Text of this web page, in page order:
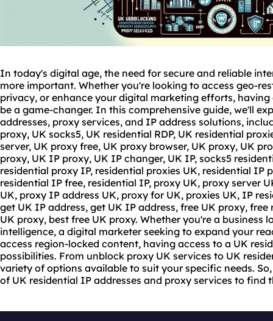
In today's digital age, the need for secure and reliable
more important. Whether you're looking to access geo-
privacy, or enhance your digital marketing efforts,
be a game-changer. In this comprehensive guide, we'll
addresses, proxy services, and IP address solutions,
proxy, UK socks5, UK residential RDP, UK residential
server, UK proxy free, UK proxy browser, UK proxy, UK
proxy, UK IP proxy, UK IP changer, UK IP, socks5
residential proxy IP, residential proxies UK, residential IP
residential IP free, residential IP, proxy UK, proxy server
UK, proxy IP address UK, proxy for UK, proxies UK, IP
get UK IP address, get UK IP address, free UK proxy,
UK proxy, best free UK proxy. Whether you're a business
intelligence, a digital marketer seeking to expand your
access region-locked content, having access to a UK
possibilities. From unblock proxy UK services to UK
variety of options available to suit your specific needs.
of UK residential IP addresses and proxy services to find